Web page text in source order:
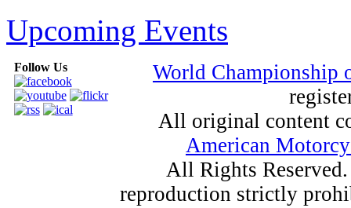
Upcoming Events
Follow Us
World
All original content
American
All Rights
reproduction strictly